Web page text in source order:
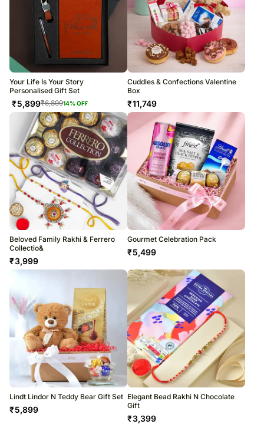
Your Life Is Your Story
Personalised Gift Set
₹5,899₹6,89914% OFF
Cuddles & Confections Valentine
Box
₹11,749
Beloved Family Rakhi & Ferrero
Collectio&
₹3,999
Gourmet Celebration Pack
₹5,499
Lindt Lindor N Teddy Bear Gift Set
₹5,899
Elegant Bead Rakhi N Chocolate
Gift
₹3,399